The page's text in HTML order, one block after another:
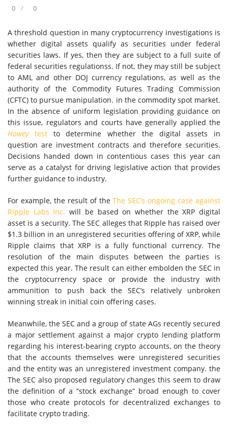
0 0
A threshold question in many cryptocurrency investigations is
whether digital assets qualify as securities under federal
securities laws. If yes, then they are subject to a full suite of
federal securities regulationss. If not, they may still be subject
to AML and other DOJ currency regulations, as well as the
authority of the Commodity Futures Trading Commission
(CFTC) to pursue manipulation. in the commodity spot market.
In the absence of uniform legislation providing guidance on
this issue, regulators and courts have generally applied the
Howeytestto determine whether the digital assets in
question are investment contracts and therefore securities.
Decisions handed down in contentious cases this year can
serve as a catalyst for driving legislative action that provides
further guidance to industry.
For example, the result of theThe SEC’s ongoing case against
Ripple Labs Inc. will be based on whether the XRP digital
asset is a security. The SEC alleges that Ripple has raised over
$1.3 billion in an unregistered securities offering of XRP, while
Ripple claims that XRP is a fully functional currency. The
resolution of the main disputes between the parties is
expected this year. The result can either embolden the SEC in
the cryptocurrency space or provide the industry with
ammunition to push back the SEC’s relatively unbroken
winning streak in initial coin offering cases.
Meanwhile, the SEC and a group of state AGs recently secured
a major settlement against a major crypto lending platform
regarding his interest-bearing crypto accounts, on the theory
that the accounts themselves were unregistered securities
and the entity was an unregistered investment company. the
The SEC also proposed regulatory changes this seem to draw
the definition of a “stock exchange” broad enough to cover
those who create protocols for decentralized exchanges to
facilitate crypto trading.